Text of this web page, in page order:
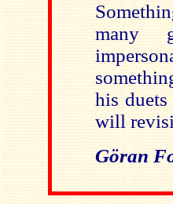
many
his
will
Göran